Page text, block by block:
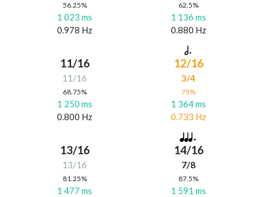
56.25%
1 023 ms
0.978 Hz
62.5%
1 136 ms
0.880 Hz
11/16
11/16
68.75%
1 250 ms
0.800 Hz
12/16
3/4
75%
1 364 ms
0.733 Hz
13/16
13/16
81.25%
1 477 ms
14/16
7/8
87.5%
1 591 ms